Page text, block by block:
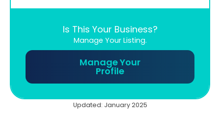
Is This Your Business?
Manage Your Listing.
Manage Your
Profile
Updated: January 2025